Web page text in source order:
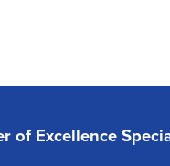
of Excellence